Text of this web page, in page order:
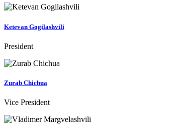
Ketevan Gogilashvili
President
Zurab Chichua
Vice President